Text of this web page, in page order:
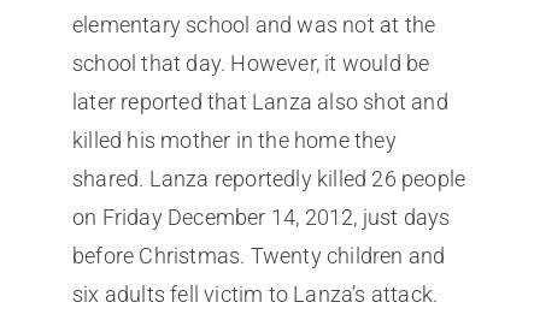
elementary school and was not at the
school that day. However, it would be
later reported that Lanza also shot and
killed his mother in the home they
shared. Lanza reportedly killed 26 people
on Friday December 14, 2012, just days
before Christmas. Twenty children and
six adults fell victim to Lanza’s attack.